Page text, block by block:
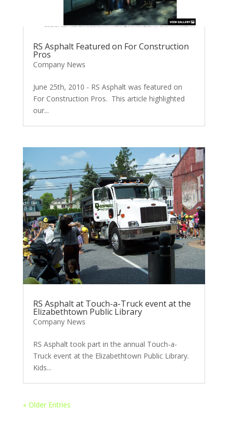
RS Asphalt Featured on For Construction
Pros
Company News
June 25th, 2010 - RS Asphalt was featured on
For Construction Pros. This article highlighted
our...
RS Asphalt at Touch-a-Truck event at the
Elizabethtown Public Library
Company News
RS Asphalt took part in the annual Touch-a-
Truck event at the Elizabethtown Public Library.
Kids...
« Older Entries